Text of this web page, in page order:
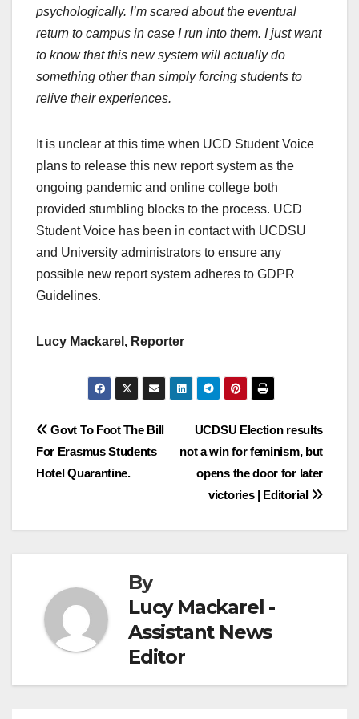
psychologically. I’m scared about the eventual
return to campus in case I run into them. I just want
to know that this new system will actually do
something other than simply forcing students to
relive their experiences.
It is unclear at this time when UCD Student Voice
plans to release this new report system as the
ongoing pandemic and online college both
provided stumbling blocks to the process. UCD
Student Voice has been in contact with UCDSU
and University administrators to ensure any
possible new report system adheres to GDPR
Guidelines.
Lucy Mackarel, Reporter
Post
navigation
UCDSU Election results
not a win for feminism, but
opens the door for later
victories | Editorial
Govt To Foot The Bill
For Erasmus Students
Hotel Quarantine.
By
Lucy Mackarel -
Assistant News
Editor